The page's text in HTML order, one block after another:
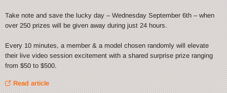
Take note and save the lucky day – Wednesday September 6th – when
over 250 prizes will be given away during just 24 hours.
Every 10 minutes, a member & a model chosen randomly will elevate
their live video session excitement with a shared surprise prize ranging
from $50 to $500.
Read article